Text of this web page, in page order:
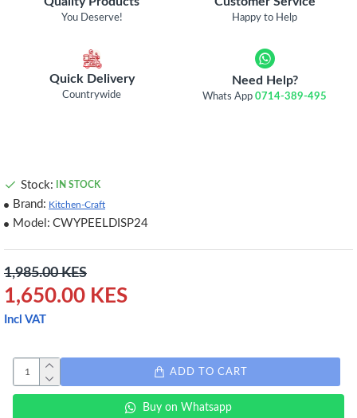
You Deserve! Happy to Help
Quick Delivery
Countrywide
Need Help?
Whats App0714-389-495
1,650.00 KES
1,985.00 KES
Incl VAT
Stock: IN STOCK
Brand: Kitchen-Craft
Model: CWYPEELDISP24
ADD TO CART
Buy on Whatsapp